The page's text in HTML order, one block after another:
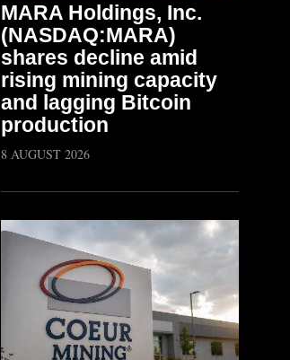
MARA Holdings, Inc.
(NASDAQ:MARA)
shares decline amid
rising mining capacity
and lagging Bitcoin
production
8 AUGUST 2026